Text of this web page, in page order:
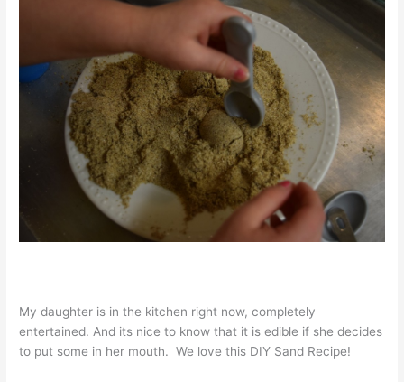
My daughter is in the kitchen right now, completely
entertained. And its nice to know that it is edible if she decides
to put some in her mouth. We love this DIY Sand Recipe!